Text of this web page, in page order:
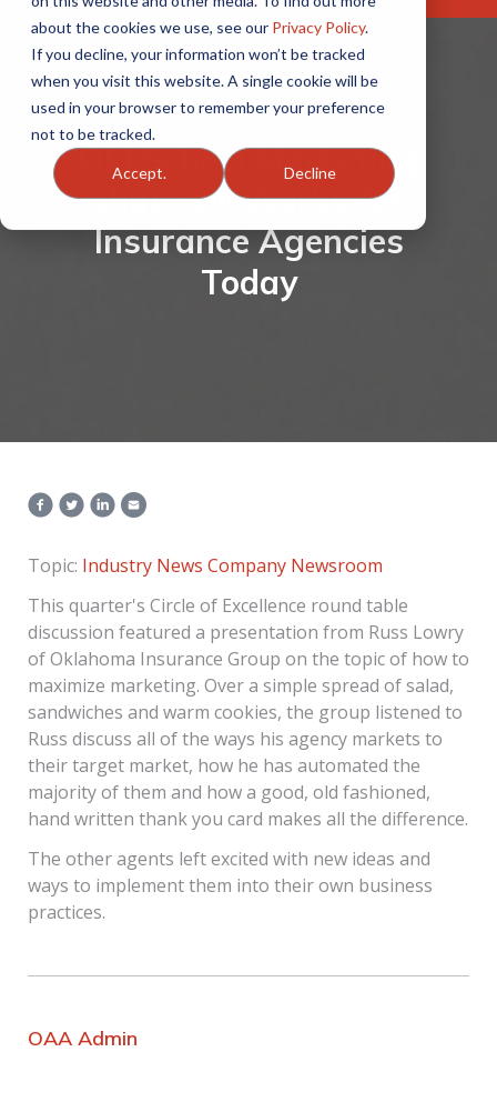
about the cookies we use, see our Privacy Policy.
If you decline, your information won’t be tracked
when you visit this website. A single cookie will be
used in your browser to remember your preference
not to be tracked.
Accept. Decline
Old School Marketing
that Still Works for
Insurance Agencies
Today
Topic: Industry News Company Newsroom
This quarter's Circle of Excellence round table
discussion featured a presentation from Russ Lowry
of Oklahoma Insurance Group on the topic of how to
maximize marketing. Over a simple spread of salad,
sandwiches and warm cookies, the group listened to
Russ discuss all of the ways his agency markets to
their target market, how he has automated the
majority of them and how a good, old fashioned,
hand written thank you card makes all the difference.
The other agents left excited with new ideas and
ways to implement them into their own business
practices.
OAA Admin